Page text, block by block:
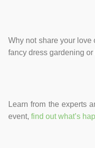
Why not share your love
fancy dress gardening
Learn from the experts
event,find out what’s